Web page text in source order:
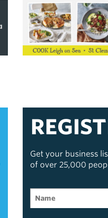
Get your business
of over 25,000